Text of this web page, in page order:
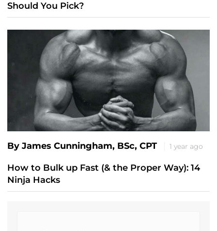
Should You Pick?
By James Cunningham, BSc, CPT 1 year ago
How to Bulk up Fast (& the Proper Way): 14
Ninja Hacks